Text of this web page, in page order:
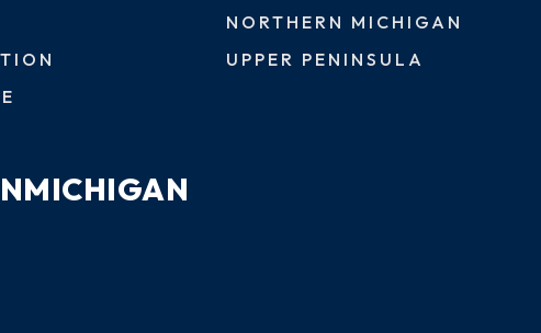
NORTHERN MICHIGAN
UPPER PENINSULA